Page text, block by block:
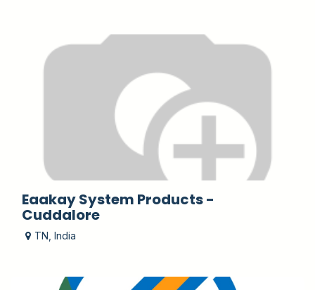
Eaakay System Products -
Cuddalore
TN India